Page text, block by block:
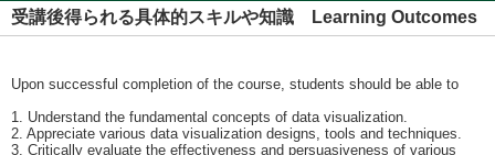
受講後得られる具体的スキルや知識 Learning Outcomes
Upon successful completion of the course, students should be able to
1. Understand the fundamental concepts of data visualization.
2. Appreciate various data visualization designs, tools and techniques.
3. Critically evaluate the effectiveness and persuasiveness of various